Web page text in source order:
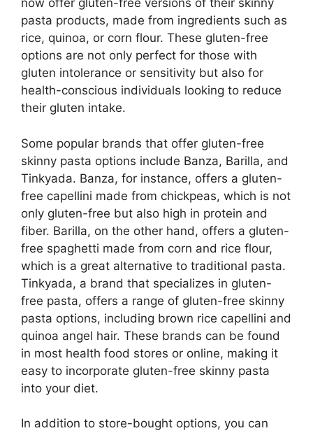
now offer gluten-free versions of their skinny
pasta products, made from ingredients such as
rice, quinoa, or corn flour. These gluten-free
options are not only perfect for those with
gluten intolerance or sensitivity but also for
health-conscious individuals looking to reduce
their gluten intake.
Some popular brands that offer gluten-free
skinny pasta options include Banza, Barilla, and
Tinkyada. Banza, for instance, offers a gluten-
free capellini made from chickpeas, which is not
only gluten-free but also high in protein and
fiber. Barilla, on the other hand, offers a gluten-
free spaghetti made from corn and rice flour,
which is a great alternative to traditional pasta.
Tinkyada, a brand that specializes in gluten-
free pasta, offers a range of gluten-free skinny
pasta options, including brown rice capellini and
quinoa angel hair. These brands can be found
in most health food stores or online, making it
easy to incorporate gluten-free skinny pasta
into your diet.
In addition to store-bought options, you can